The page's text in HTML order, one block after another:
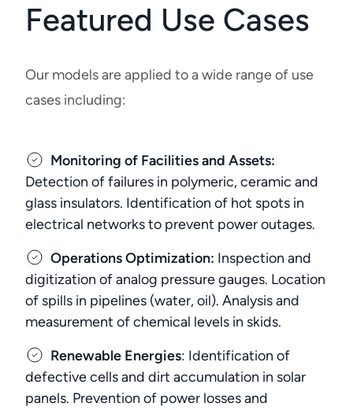
Featured Use Cases
Our models are applied to a wide range of use
cases including:
Monitoring of Facilities and Assets:
Detection of failures in polymeric, ceramic and
glass insulators. Identification of hot spots in
electrical networks to prevent power outages.
Operations Optimization: Inspection and
digitization of analog pressure gauges. Location
of spills in pipelines (water, oil). Analysis and
measurement of chemical levels in skids.
Renewable Energies: Identification of
defective cells and dirt accumulation in solar
panels. Prevention of power losses and